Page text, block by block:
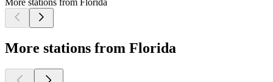
More stations from Florida
More stations from Florida